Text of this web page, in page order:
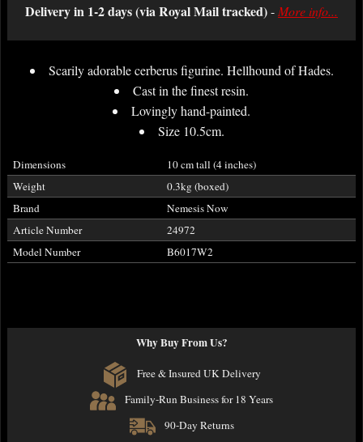
Delivery in 1-2 days (via Royal Mail tracked)- More info...
Scarily adorable cerberus figurine. Hellhound of Hades.
Cast in the finest resin.
Lovingly hand-painted.
Size 10.5cm.
Dimensions
10 cm tall (4 inches)
Weight
0.3kg (boxed)
Brand
Nemesis Now
Article Number
24972
Model Number
B6017W2
Why Buy From Us?
Free & Insured UK Delivery
Family-Run Business for 18 Years
90-Day Returns